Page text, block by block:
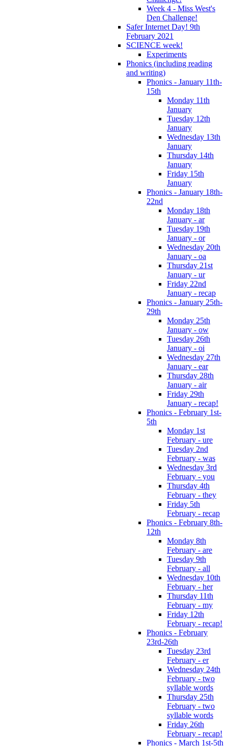
Week 4 - Miss West's
Den Challenge!
Safer Internet Day! 9th
February 2021
SCIENCE week!
Experiments
Phonics (including reading
and writing)
Phonics - January 11th-
15th
Monday 11th
January
Tuesday 12th
January
Wednesday 13th
January
Thursday 14th
January
Friday 15th
January
Phonics - January 18th-
22nd
Monday 18th
January - ar
Tuesday 19th
January - or
Wednesday 20th
January - oa
Thursday 21st
January - ur
Friday 22nd
January - recap
Phonics - January 25th-
29th
Monday 25th
January - ow
Tuesday 26th
January - oi
Wednesday 27th
January - ear
Thursday 28th
January - air
Friday 29th
January - recap!
Phonics - February 1st-
5th
Monday 1st
February - ure
Tuesday 2nd
February - was
Wednesday 3rd
February - you
Thursday 4th
February - they
Friday 5th
February - recap
Phonics - February 8th-
12th
Monday 8th
February - are
Tuesday 9th
February - all
Wednesday 10th
February - her
Thursday 11th
February - my
Friday 12th
February - recap!
Phonics - February
23rd-26th
Tuesday 23rd
February - er
Wednesday 24th
February - two
syllable words
Thursday 25th
February - two
syllable words
Friday 26th
February - recap!
Phonics - March 1st-5th